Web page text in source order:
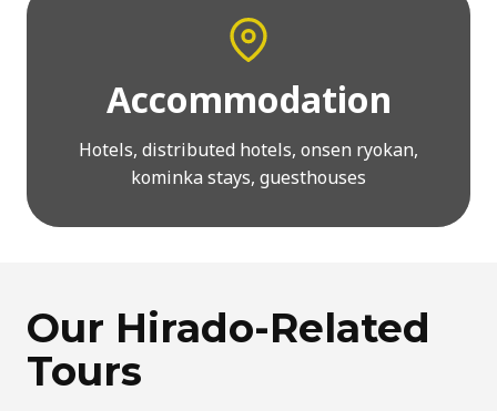
Accommodation
Hotels, distributed hotels, onsen ryokan,
kominka stays, guesthouses
Our Hirado-Related
Tours